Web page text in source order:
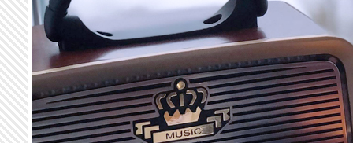
Skip to main content